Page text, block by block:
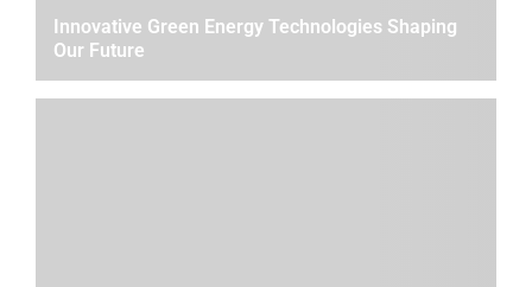
Innovative Green Energy Technologies Shaping
Our Future